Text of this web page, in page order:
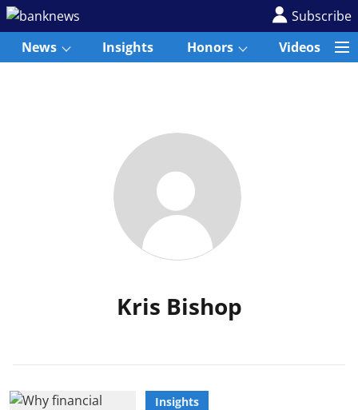
Subscribe
News
Insights Honors Videos
Kris Bishop
Insights